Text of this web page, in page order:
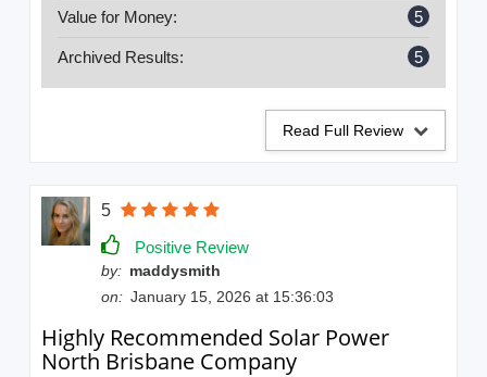
Value for Money: 5
Archived Results: 5
Read Full Review
5
Positive Review
by: maddysmith
on: January 15, 2026 at 15:36:03
Highly Recommended Solar Power
North Brisbane Company